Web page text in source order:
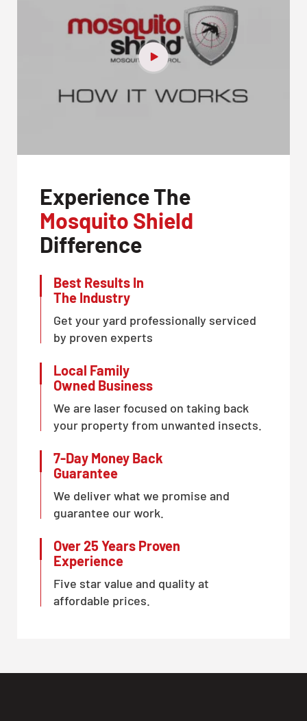
Experience The
Mosquito Shield
Difference
Best Results In
The Industry
Get your yard professionally serviced
by proven experts
Local Family
Owned Business
We are laser focused on taking back
your property from unwanted insects.
7-Day Money Back
Guarantee
We deliver what we promise and
guarantee our work.
Over 25 Years Proven
Experience
Five star value and quality at
affordable prices.